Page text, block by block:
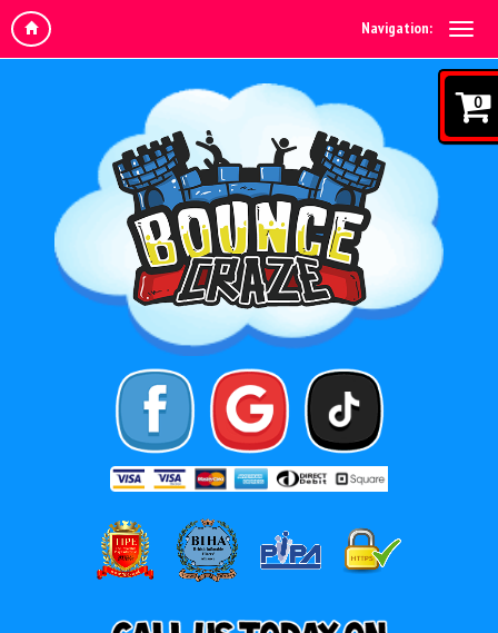
Navigation:
0